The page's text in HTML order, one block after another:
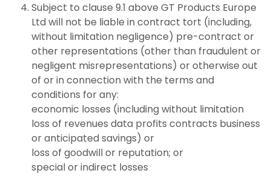
Subject to clause 9.1 above GT Products Europe
Ltd will not be liable in contract tort (including,
without limitation negligence) pre-contract or
other representations (other than fraudulent or
negligent misrepresentations) or otherwise out
of or in connection with the terms and
conditions for any:
economic losses (including without limitation
loss of revenues data profits contracts business
or anticipated savings) or
loss of goodwill or reputation; or
special or indirect losses